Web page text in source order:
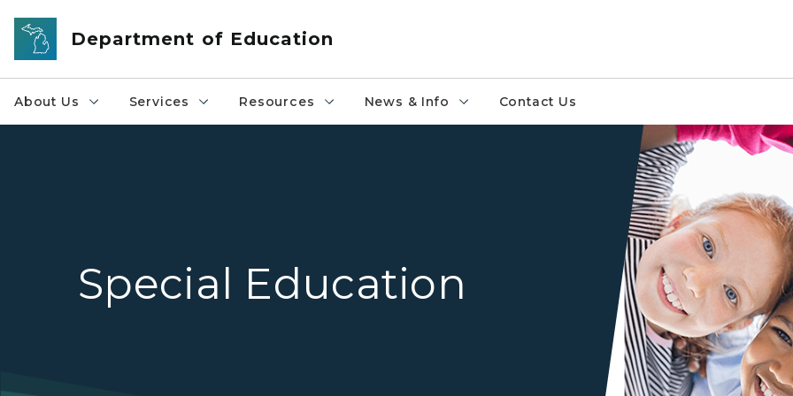
Skip to main content
Department of Education
About Us Services Resources News & Info Contact Us
Group of students in a
Special Education